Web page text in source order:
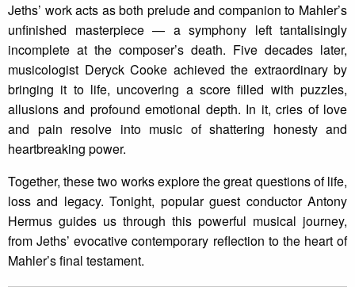
Jeths’ work acts as both prelude and companion to Mahler’s
unfinished masterpiece — a symphony left tantalisingly
incomplete at the composer’s death. Five decades later,
musicologist Deryck Cooke achieved the extraordinary by
bringing it to life, uncovering a score filled with puzzles,
allusions and profound emotional depth. In it, cries of love
and pain resolve into music of shattering honesty and
heartbreaking power.
Together, these two works explore the great questions of life,
loss and legacy. Tonight, popular guest conductor Antony
Hermus guides us through this powerful musical journey,
from Jeths’ evocative contemporary reflection to the heart of
Mahler’s final testament.